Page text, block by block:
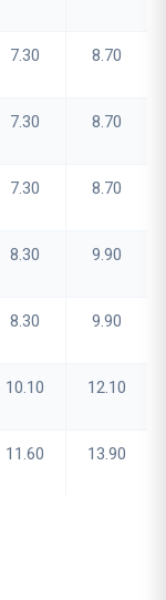
7.30 8.70
7.30 8.70
7.30 8.70
8.30 9.90
8.30 9.90
10.10 12.10
11.60 13.90